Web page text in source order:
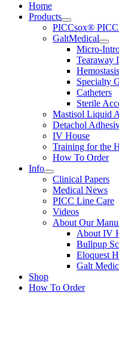
Home
Products
PICCsox®
GaltMedical
Micro-
Tearaway
Specialty
Catheters
Sterile
Mastisol Liquid
Detachol
IV House
Training for the
How To Order
Info
Clinical Papers
Medical News
PICC Line Care
Videos
About Our
About IV
Bullpup
Eloquest
Galt
Shop
How To Order